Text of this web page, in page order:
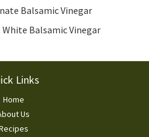
Balsamic Vinegar
Balsamic Vinegar
Links
Home
Us